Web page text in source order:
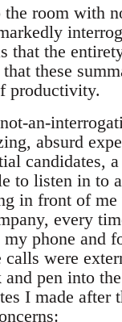
room with
the
these
productivity.
an-
absurd
candidates,
to listen in to
in front of
every
phone and
were
pen into
I made after